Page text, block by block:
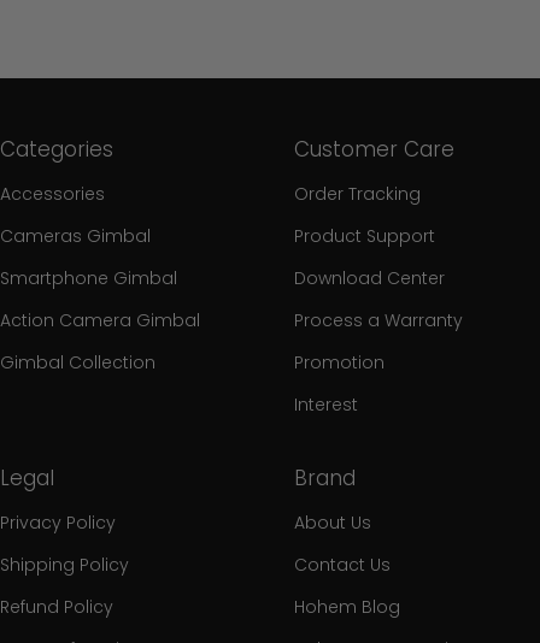
Categories
Accessories
Cameras Gimbal
Smartphone Gimbal
Action Camera Gimbal
Gimbal Collection
Customer Care
Order Tracking
Product Support
Download Center
Process a Warranty
Promotion
Interest
Legal
Privacy Policy
Shipping Policy
Refund Policy
Brand
About Us
Contact Us
Hohem Blog